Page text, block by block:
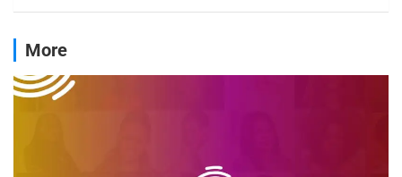
More